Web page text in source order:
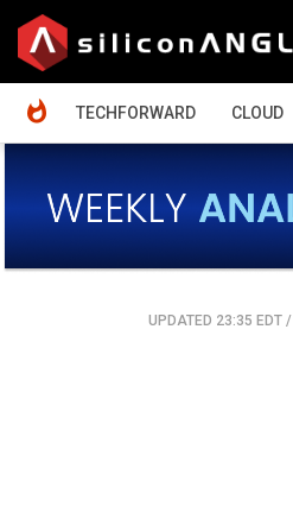
TECHFORWARD
CLOUD
UPDATED 23:35 EDT/